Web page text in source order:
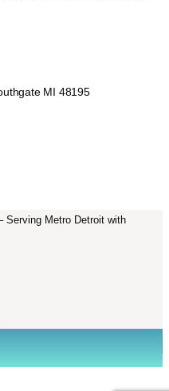
MI 48195
Serving Metro Detroit with